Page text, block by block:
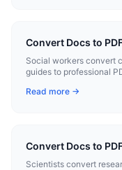
Convert Docs to
Social workers convert
guides to professional
Read more →
Convert Docs to
Scientists convert